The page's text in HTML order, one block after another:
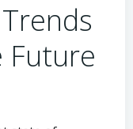
Future